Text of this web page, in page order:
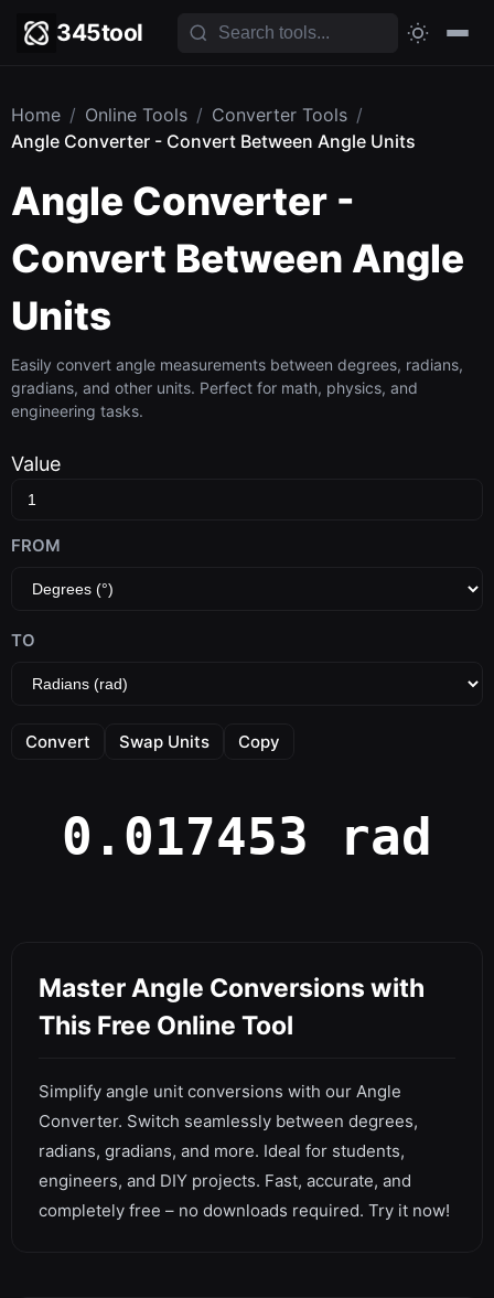
345tool
Home / Online Tools / Converter Tools /
Angle Converter - Convert Between Angle Units
Angle Converter -
Convert Between Angle
Units
Easily convert angle measurements between degrees, radians,
gradians, and other units. Perfect for math, physics, and
engineering tasks.
Value
FROM
TO
Convert Swap Units Copy
0.017453 rad
Master Angle Conversions with
This Free Online Tool
Simplify angle unit conversions with our Angle
Converter. Switch seamlessly between degrees,
radians, gradians, and more. Ideal for students,
engineers, and DIY projects. Fast, accurate, and
completely free – no downloads required. Try it now!